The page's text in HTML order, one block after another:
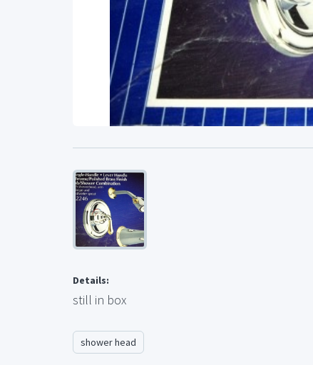
Details:
still in box
shower head